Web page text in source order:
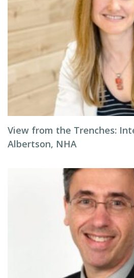
View from the Trenches:
Albertson, NHA